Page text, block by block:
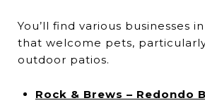
You’ll find various businesses
that welcome pets,
outdoor patios.
Rock & Brews – Redondo